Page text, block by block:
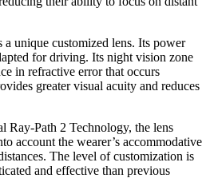
a unique customized lens. Its power
for driving. Its night vision zone
in refractive error that occurs
greater visual acuity and reduces
Path 2 Technology, the lens
account the wearer’s accommodative
The level of customization is
and effective than previous